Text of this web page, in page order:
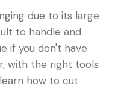
due to its large
to handle and
if you don't have
with the right tools
how to cut